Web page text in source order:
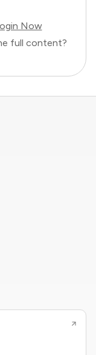
Now
full content?